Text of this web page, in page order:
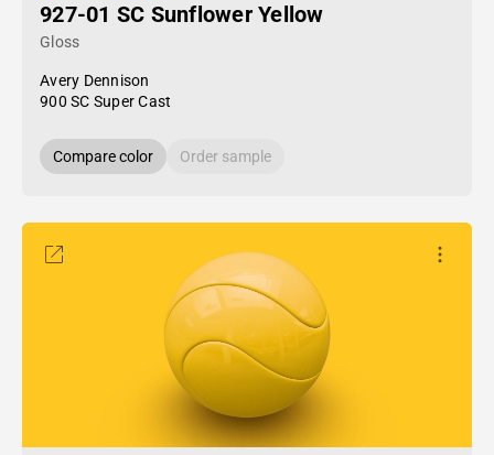
927-01 SC Sunflower Yellow
Gloss
Avery Dennison
900 SC Super Cast
Compare color Order sample